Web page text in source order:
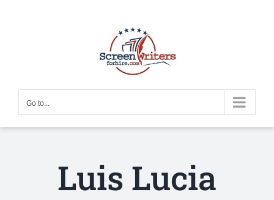
Go to...
Luis Lucia